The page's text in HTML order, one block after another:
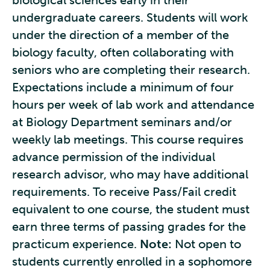
undergraduate careers. Students will work
under the direction of a member of the
biology faculty, often collaborating with
seniors who are completing their research.
Expectations include a minimum of four
hours per week of lab work and attendance
at Biology Department seminars and/or
weekly lab meetings. This course requires
advance permission of the individual
research advisor, who may have additional
requirements. To receive Pass/Fail credit
equivalent to one course, the student must
earn three terms of passing grades for the
practicum experience. Note: Not open to
students currently enrolled in a sophomore